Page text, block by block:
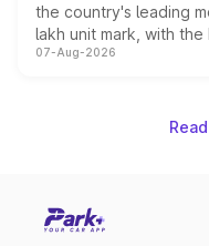
the country's leading
lakh unit mark, with
on-year volumes to
07-Aug-2026